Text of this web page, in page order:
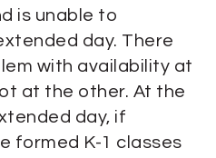
is unable to
day. There
with availability at
at the other. At the
day, if
formed K-1 classes